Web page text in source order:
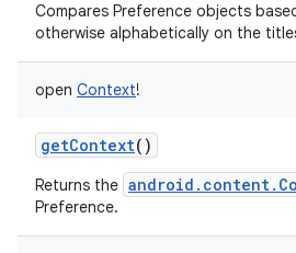
Compares Preference objects
otherwise alphabetically on the
open Context!
getContext()
Returns the
Preference.